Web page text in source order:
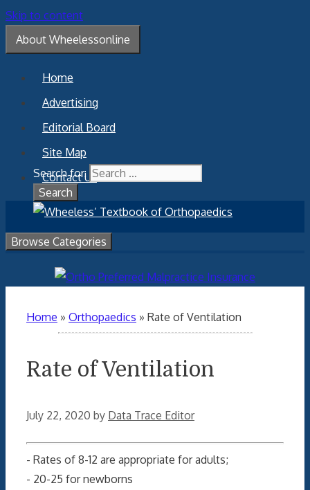
Skip to content
About Wheelessonline
Home
Advertising
Editorial Board
Site Map
Contact Us
Search for:
Browse Categories
Home » Orthopaedics » Rate of Ventilation
Rate of Ventilation
July 22, 2020 by Data Trace Editor
- Rates of 8-12 are appropriate for adults;
- 20-25 for newborns